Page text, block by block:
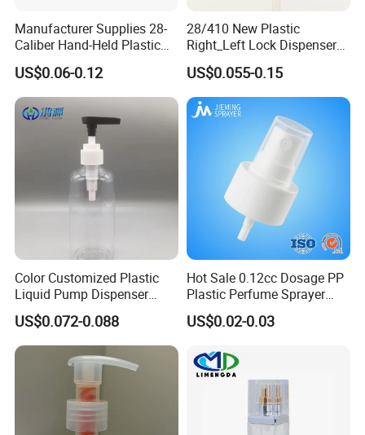
Manufacturer Supplies 28-
Caliber Hand-Held Plastic
Spray Guns and New Hand-
Held Plastic Nozzles
US$0.06-0.12
28/410 New Plastic
Right_Left Lock Dispenser
Lotion Pump for Bottle
US$0.055-0.15
Color Customized Plastic
Liquid Pump Dispenser
24/410 Shampoo Bottle
Lotion Pump with Cream
Lotion Pump
US$0.072-0.088
Hot Sale 0.12cc Dosage PP
Plastic Perfume Sprayer
Bottle Cosmetic Pet Bottle
US$0.02-0.03